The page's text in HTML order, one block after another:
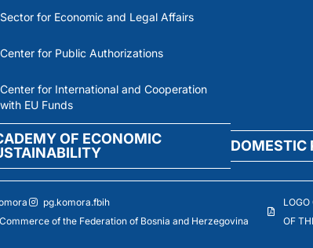
Sector for Economic and Legal Affairs
Center for Public Authorizations
Center for International and Cooperation
with EU Funds
OF ECONOMIC
DOMESTIC
pg.komora.fbih
of the Federation of Bosnia and Herzegovina
LOGO
OF